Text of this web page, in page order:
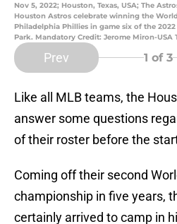
Nov 5, 2022; Houston, Texas, USA; The
Houston Astros celebrate winning the
Philadelphia Phillies in game six of the
Park. Mandatory Credit: Jerome Miron-USA
Prev 1 of 3
Like all MLB teams, the
answer some questions
of their roster before the
Coming off their second
championship in five years,
certainly arrived to camp in